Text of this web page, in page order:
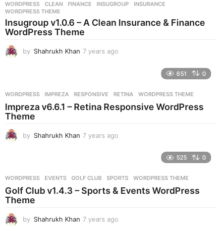
s
a
g
WORDPRESS CLEAN ,FINANCE ,INSUGROUP ,INSURANCE
WORDPRESS THEME
Insugroup v1.0.6 – A Clean Insurance & Finance
WordPress Theme
by Shahrukh Khan 7 years ago
s
a
651 0
WORDPRESS IMPREZA ,RESPONSIVE ,RETINA ,WORDPRESS THEME
Impreza v6.6.1 – Retina Responsive WordPress
Theme
by Shahrukh Khan 7 years ago
s
525 0
WORDPRESS EVENTS ,GOLF CLUB ,SPORTS ,WORDPRESS THEME
Golf Club v1.4.3 – Sports & Events WordPress
Theme
by Shahrukh Khan 7 years ago